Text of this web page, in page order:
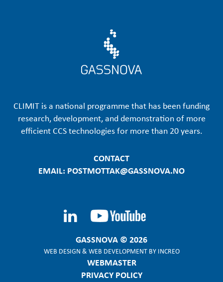
CLIMIT is a national programme that has been funding
research, development, and demonstration of more
efficient CCS technologies for more than 20 years.
CONTACT
EMAIL: POSTMOTTAK@GASSNOVA.NO
GASSNOVA © 2026
WEB DESIGN & WEB DEVELOPMENTBY INCREO
WEBMASTER
PRIVACY POLICY